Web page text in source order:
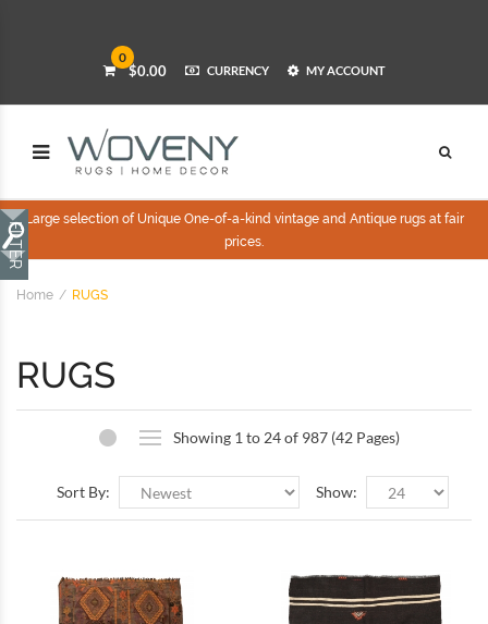
0
$0.00 CURRENCY MY ACCOUNT
Large selection of Unique One-of-a-kind vintage and Antique rugs at fair
prices.
Home RUGS
RUGS
Showing 1 to 24 of 987 (42 Pages)
Sort By: Show: